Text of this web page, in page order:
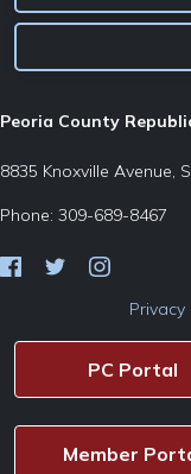
Peoria County
8835 Knoxville Avenue,
Phone: 309-689-8467
Privacy
PC Portal
Member